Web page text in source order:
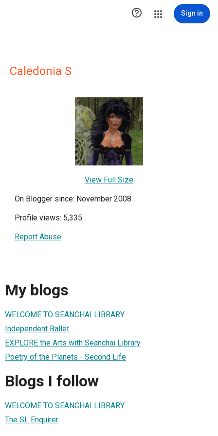
 Sign in
Caledonia S
View Full Size
On Blogger since: November 2008
Profile views: 5,335
Report Abuse
My blogs
WELCOME TO SEANCHAI LIBRARY
Independent Ballet
EXPLORE the Arts with Seanchai Library
Poetry of the Planets - Second Life
Blogs I follow
WELCOME TO SEANCHAI LIBRARY
The SL Enquirer